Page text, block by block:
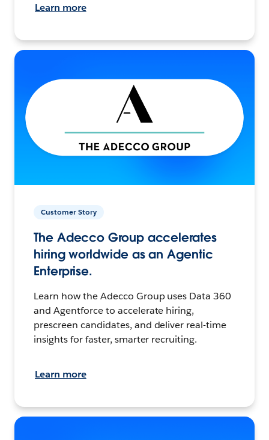
Learn more
Customer Story
The Adecco Group accelerates
hiring worldwide as an Agentic
Enterprise.
Learn how the Adecco Group uses Data 360
and Agentforce to accelerate hiring,
prescreen candidates, and deliver real-time
insights for faster, smarter recruiting.
Learn more